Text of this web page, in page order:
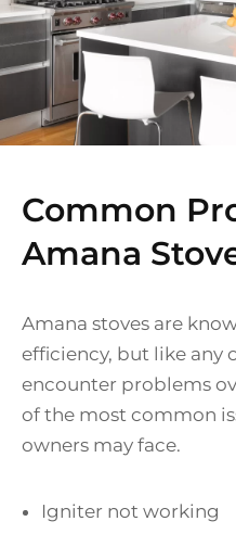
Common
Amana
Amana stoves are
efficiency, but like any
encounter problems
of the most common
owners may face.
Igniter not working